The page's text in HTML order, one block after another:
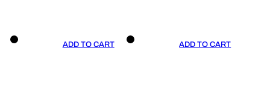
ADD TO CART ADD TO CART